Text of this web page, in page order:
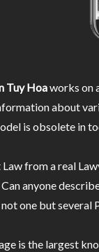
Tuy Hoaworks on
about
is obsolete in
from a real
anyone
one but several
is the largest